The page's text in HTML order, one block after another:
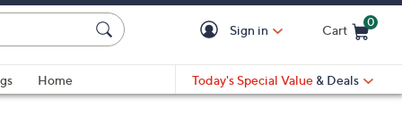
Sign in Cart
0
Home
Today's Special Value & Deals